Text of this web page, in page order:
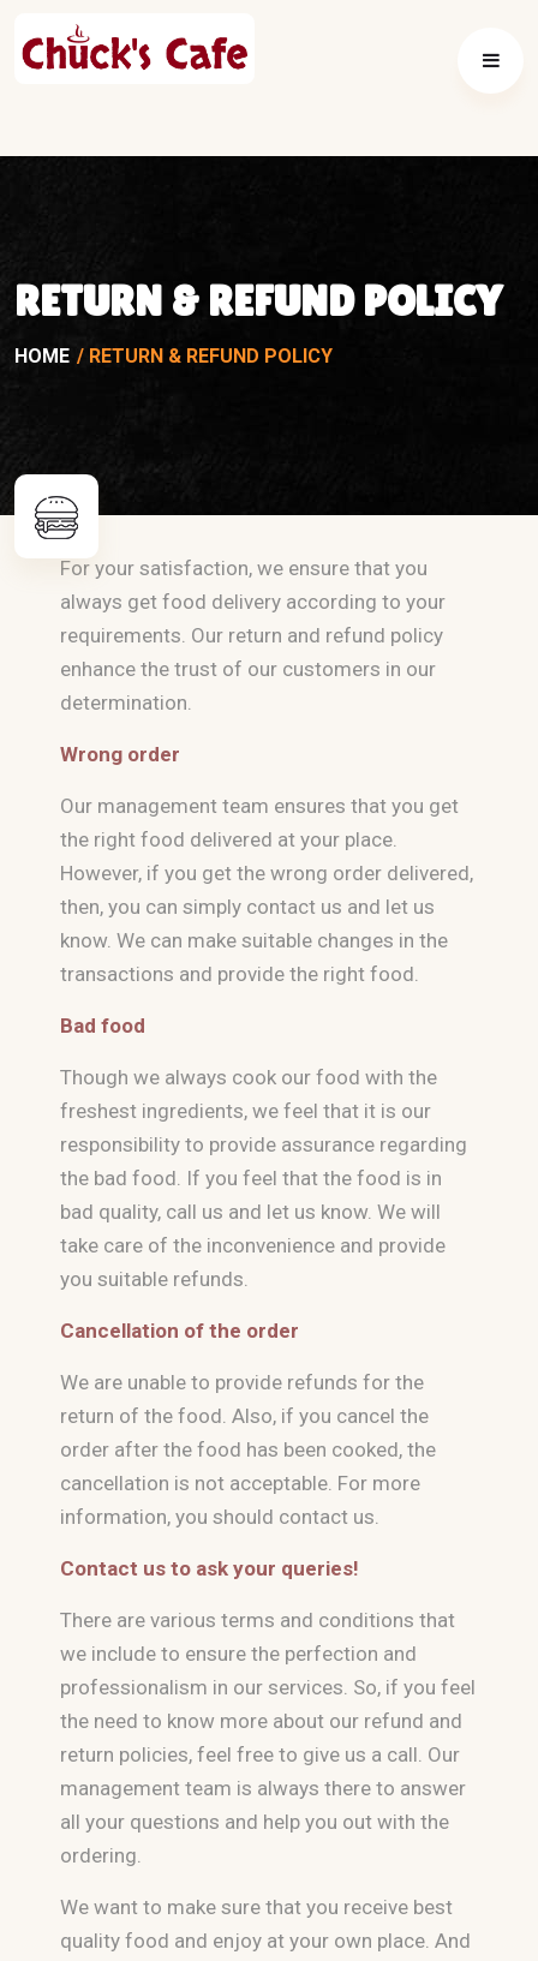
RETURN & REFUND POLICY
HOME RETURN & REFUND POLICY
For your satisfaction, we ensure that you
always get food delivery according to your
requirements. Our return and refund policy
enhance the trust of our customers in our
determination.
Wrong order
Our management team ensures that you get
the right food delivered at your place.
However, if you get the wrong order delivered,
then, you can simply contact us and let us
know. We can make suitable changes in the
transactions and provide the right food.
Bad food
Though we always cook our food with the
freshest ingredients, we feel that it is our
responsibility to provide assurance regarding
the bad food. If you feel that the food is in
bad quality, call us and let us know. We will
take care of the inconvenience and provide
you suitable refunds.
Cancellation of the order
We are unable to provide refunds for the
return of the food. Also, if you cancel the
order after the food has been cooked, the
cancellation is not acceptable. For more
information, you should contact us.
Contact us to ask your queries!
There are various terms and conditions that
we include to ensure the perfection and
professionalism in our services. So, if you feel
the need to know more about our refund and
return policies, feel free to give us a call. Our
management team is always there to answer
all your questions and help you out with the
ordering.
We want to make sure that you receive best
quality food and enjoy at your own place. And